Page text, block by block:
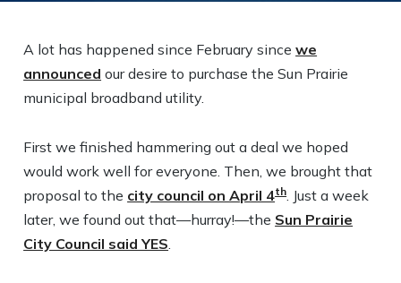
A lot has happened since February sincewe
announced our desire to purchase the Sun Prairie
municipal broadband utility.
First we finished hammering out a deal we hoped
would work well for everyone. Then, we brought that
proposal to the city council on April 4th. Just a week
later, we found out that—hurray!—the Sun Prairie
City Council said YES.